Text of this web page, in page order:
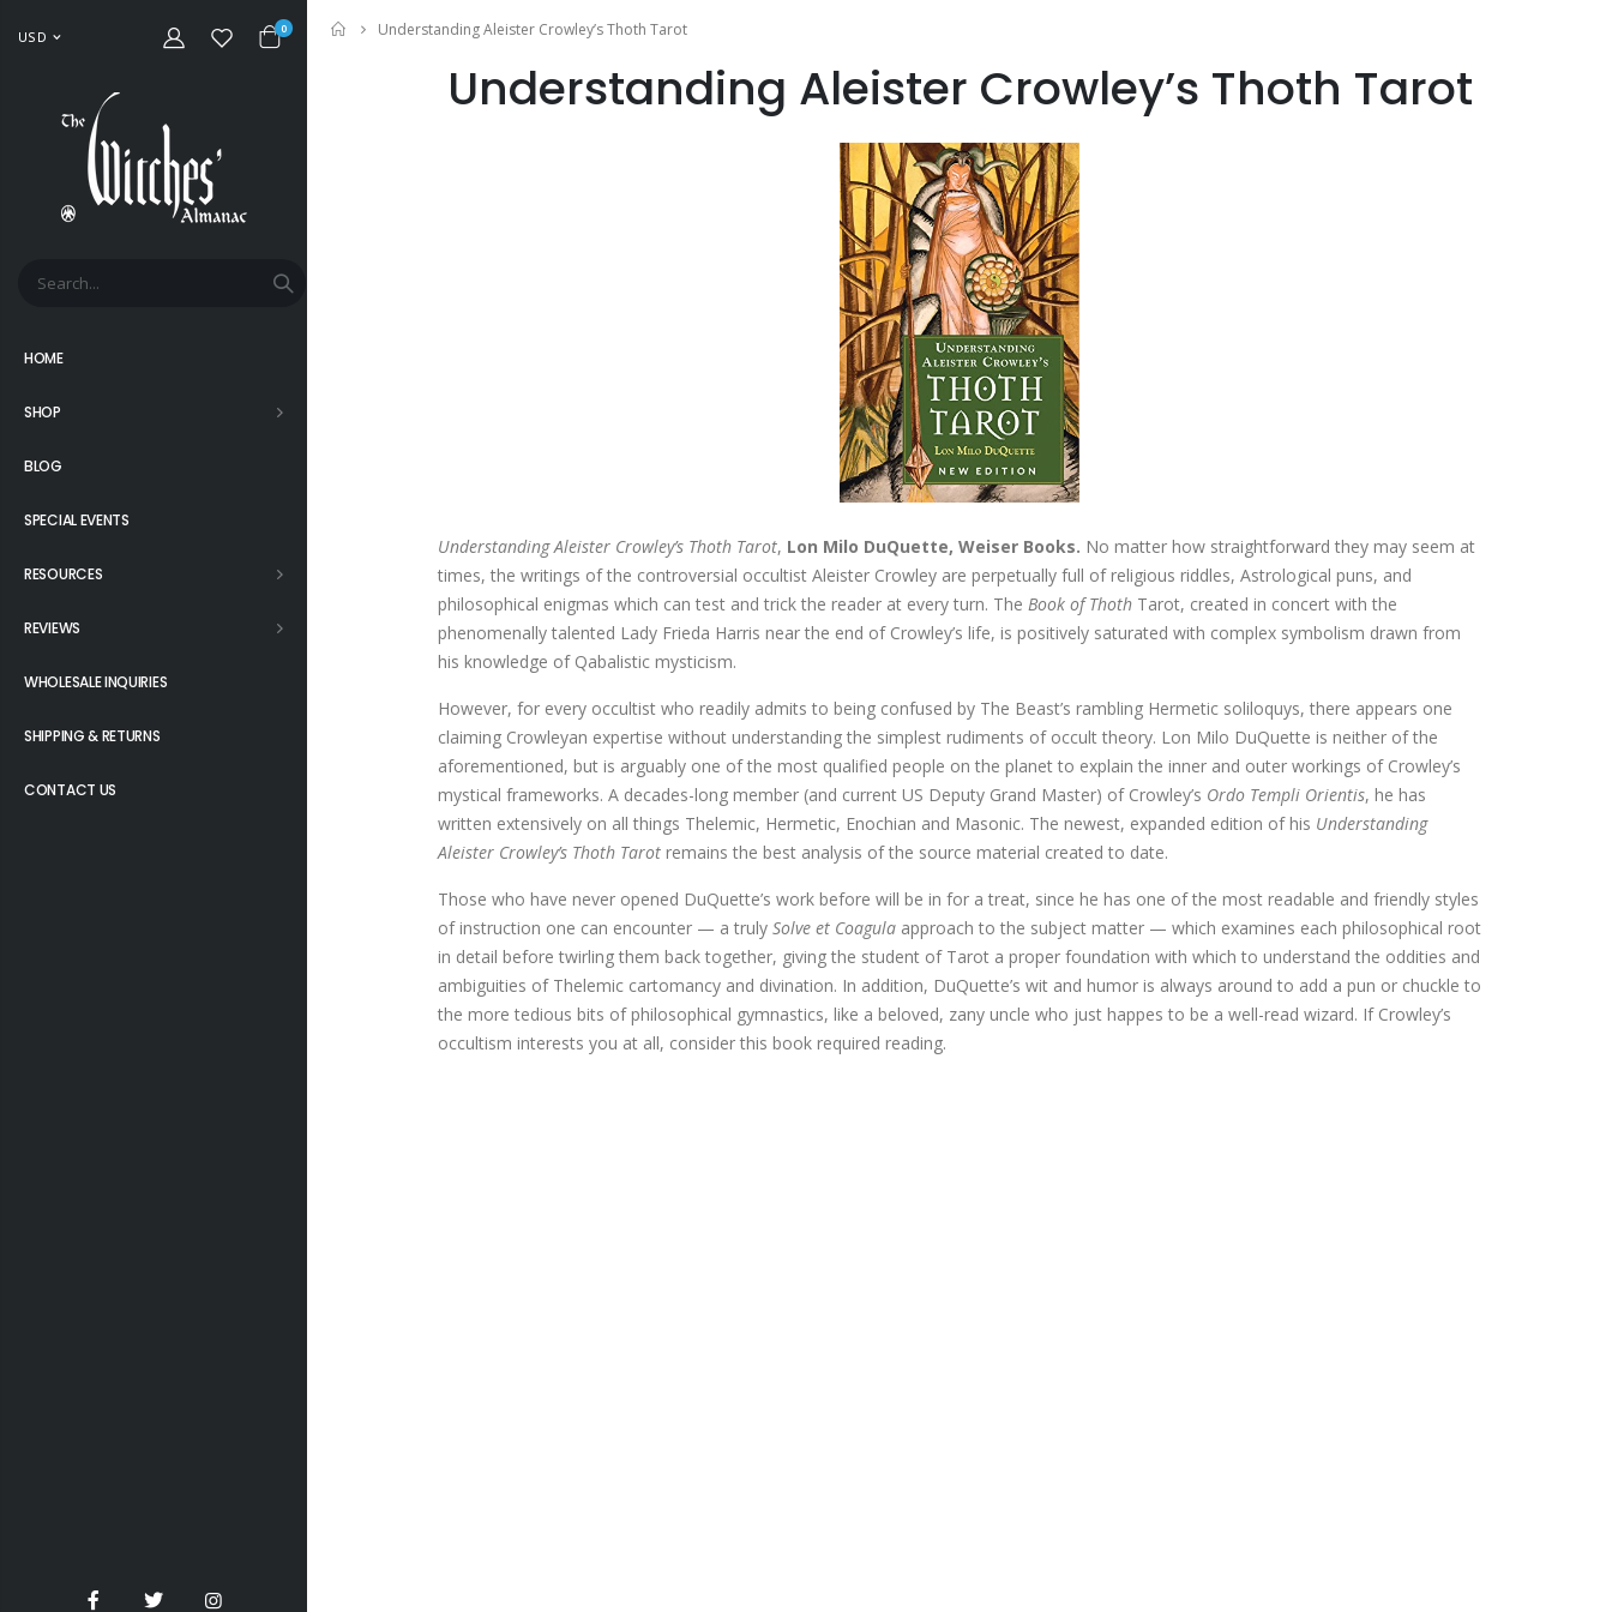
USD
0
HOME
SHOP
BLOG
SPECIAL EVENTS
RESOURCES
REVIEWS
WHOLESALE INQUIRIES
SHIPPING & RETURNS
CONTACT US
Home
Understanding Aleister Crowley’s Thoth Tarot
Understanding Aleister Crowley’s Thoth Tarot
Understanding Aleister Crowley’s Thoth Tarot, Lon Milo DuQuette, Weiser Books. No matter how straightforward they may seem at
times, the writings of the controversial occultist Aleister Crowley are perpetually full of religious riddles, Astrological puns, and
philosophical enigmas which can test and trick the reader at every turn. The Book of Thoth Tarot, created in concert with the
phenomenally talented Lady Frieda Harris near the end of Crowley’s life, is positively saturated with complex symbolism drawn from
his knowledge of Qabalistic mysticism.
However, for every occultist who readily admits to being confused by The Beast’s rambling Hermetic soliloquys, there appears one
claiming Crowleyan expertise without understanding the simplest rudiments of occult theory. Lon Milo DuQuette is neither of the
aforementioned, but is arguably one of the most qualified people on the planet to explain the inner and outer workings of Crowley’s
mystical frameworks. A decades-long member (and current US Deputy Grand Master) of Crowley’s Ordo Templi Orientis, he has
written extensively on all things Thelemic, Hermetic, Enochian and Masonic. The newest, expanded edition of his Understanding
Aleister Crowley’s Thoth Tarot remains the best analysis of the source material created to date.
Those who have never opened DuQuette’s work before will be in for a treat, since he has one of the most readable and friendly styles
of instruction one can encounter — a truly Solve et Coagula approach to the subject matter — which examines each philosophical root
in detail before twirling them back together, giving the student of Tarot a proper foundation with which to understand the oddities and
ambiguities of Thelemic cartomancy and divination. In addition, DuQuette’s wit and humor is always around to add a pun or chuckle to
the more tedious bits of philosophical gymnastics, like a beloved, zany uncle who just happes to be a well-read wizard. If Crowley’s
occultism interests you at all, consider this book required reading.